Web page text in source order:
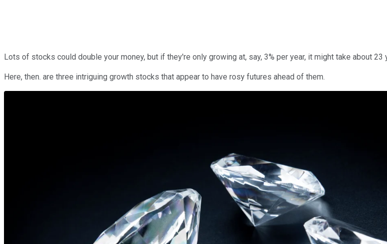
Lots of stocks could double your money, but if they're only growing at, say, 3% per year, it might take about
Here, then. are three intriguing growth stocks that appear to have rosy futures ahead of them.